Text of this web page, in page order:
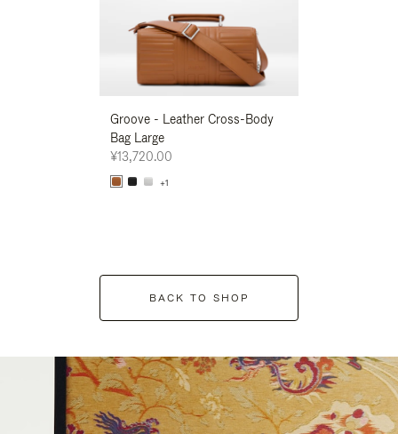
Groove - Leather Cross-Body
Bag Large
¥13,720.00
+1
BACK TO SHOP